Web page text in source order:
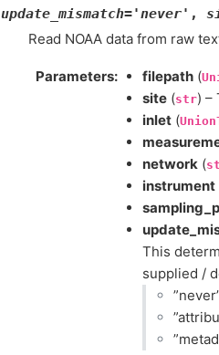
update_mismatch='never' ,
Read NOAA data from raw
Parameters: filepath (
site (str) –
inlet (
network (
instrument
This
supplied /